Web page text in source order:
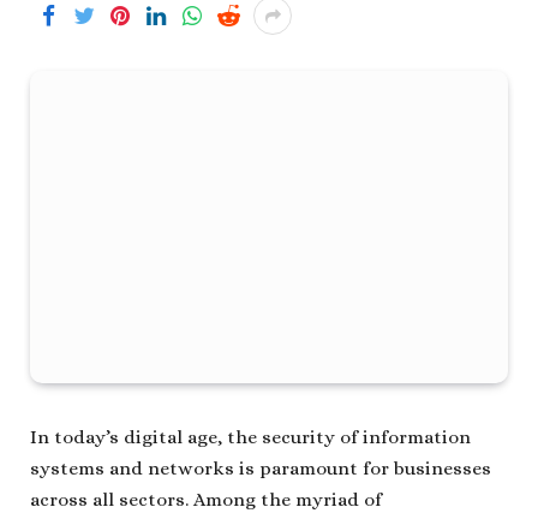
In today’s digital age, the security of information
systems and networks is paramount for businesses
across all sectors. Among the myriad of